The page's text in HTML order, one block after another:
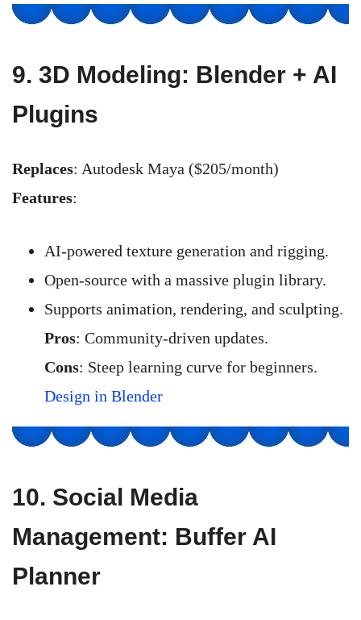
9. 3D Modeling: Blender + AI
Plugins
Replaces: Autodesk Maya ($205/month)
Features:
AI-powered texture generation and rigging.
Open-source with a massive plugin library.
Supports animation, rendering, and sculpting.
Pros: Community-driven updates.
Cons: Steep learning curve for beginners.
Design in Blender
10. Social Media
Management: Buffer AI
Planner